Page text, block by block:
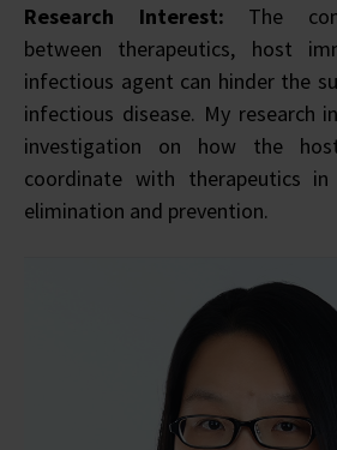
Research Interest: The
between therapeutics, host
infectious agent can hinder the
infectious disease. My research
investigation on how the
coordinate with therapeutics
elimination and prevention.